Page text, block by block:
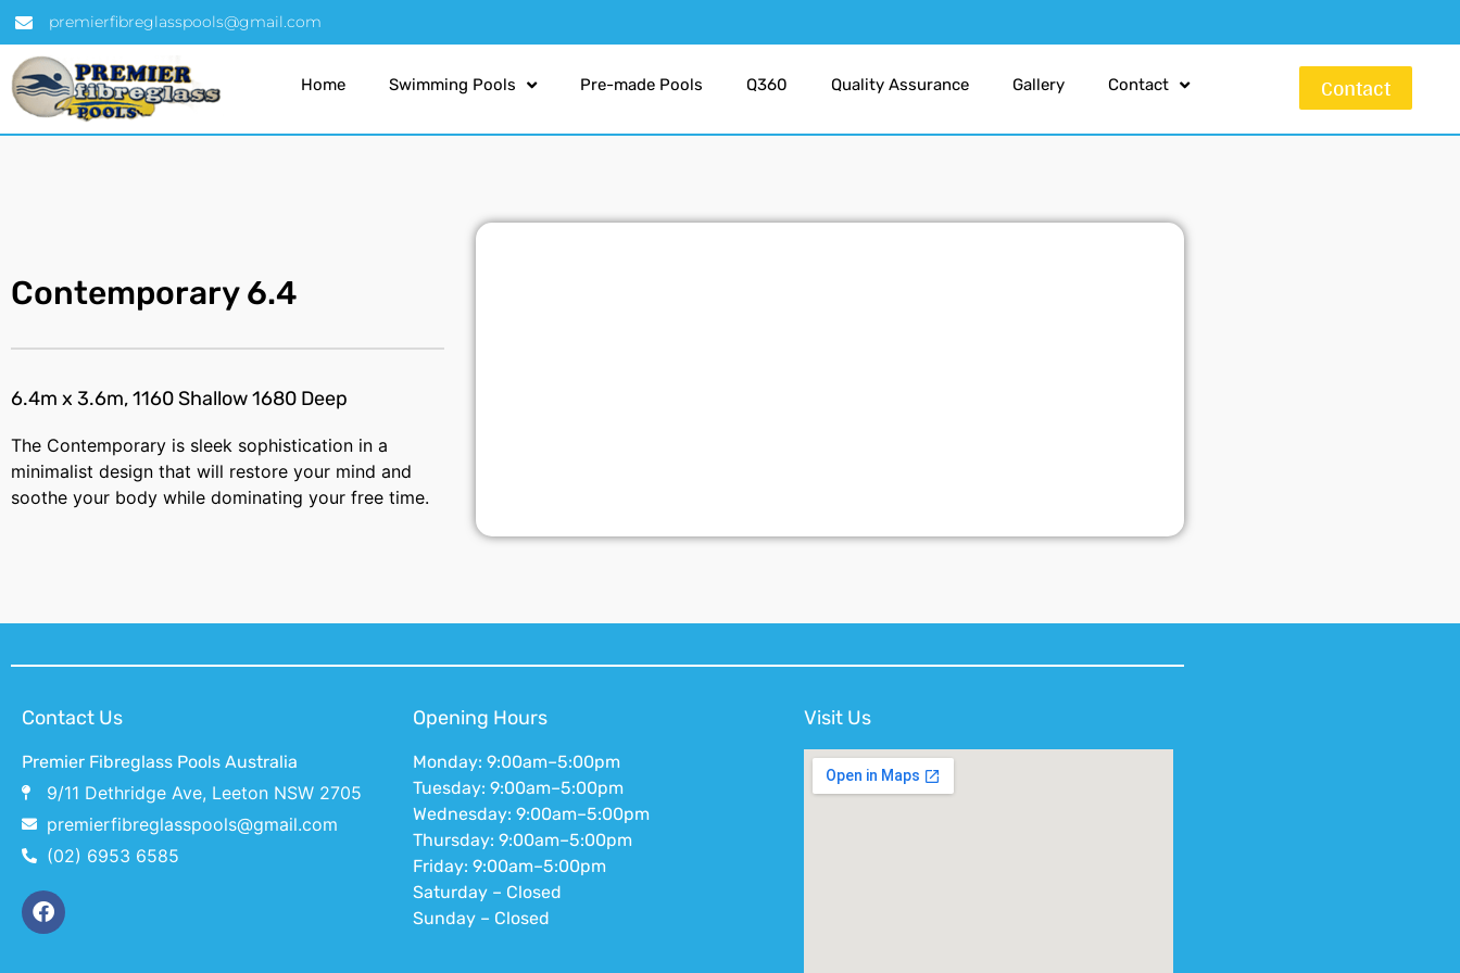
premierfibreglasspools@gmail.com
Home Swimming Pools Pre-made Pools Q360 Quality Assurance Gallery Contact Contact
Contemporary 6.4
6.4m x 3.6m, 1160 Shallow 1680 Deep
The Contemporary is sleek sophistication in a
minimalist design that will restore your mind and
soothe your body while dominating your free time.
Contact Us
Premier Fibreglass Pools Australia
9/11 Dethridge Ave, Leeton NSW 2705
premierfibreglasspools@gmail.com
(02) 6953 6585
Opening Hours
Monday: 9:00am–5:00pm
Tuesday: 9:00am–5:00pm
Wednesday: 9:00am–5:00pm
Thursday: 9:00am–5:00pm
Friday: 9:00am–5:00pm
Saturday – Closed
Sunday – Closed
Visit Us